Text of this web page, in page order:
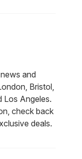
and
Bristol,
Los Angeles.
check back
deals.